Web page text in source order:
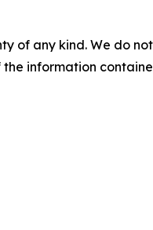
of any kind. We do
information